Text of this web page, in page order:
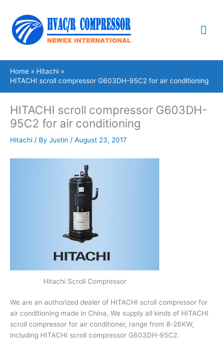
content
Home
Hitachi
HITACHI scroll compressor G603DH-95C2 for air conditioning
HITACHI scroll compressor G603DH-
95C2 for air conditioning
Hitachi / By Justin / August 23, 2017
Hitachi Scroll Compressor
We are an authorized dealer of HITACHI scroll compressor for
air conditioning made in China, We supply all kinds of HITACHI
scroll compressor for air conditioner, range from 8-26KW,
including HITACHI scroll compressor G603DH-95C2.